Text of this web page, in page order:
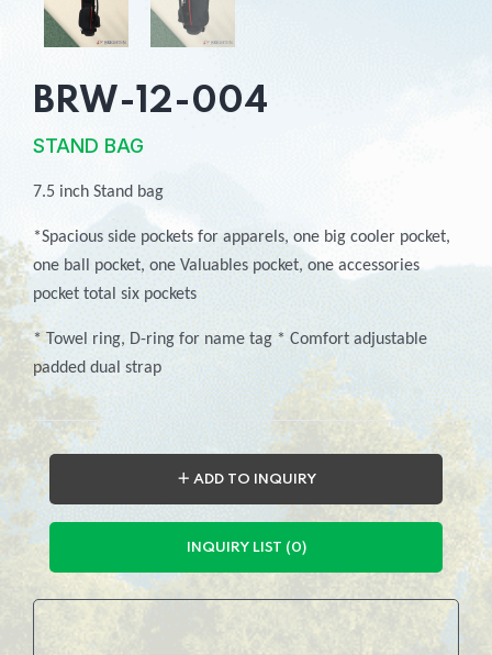
BRW-12-004
STAND BAG
7.5 inch Stand bag
*Spacious side pockets for apparels, one big cooler pocket,
one ball pocket, one Valuables pocket, one accessories
pocket total six pockets
* Towel ring, D-ring for name tag * Comfort adjustable
padded dual strap
＋ ADD TO INQUIRY
INQUIRY LIST (0)